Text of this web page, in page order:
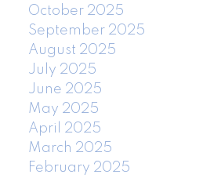
October 2025
September 2025
August 2025
July 2025
June 2025
May 2025
April 2025
March 2025
February 2025